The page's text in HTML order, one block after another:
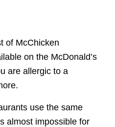
of McChicken
on the McDonald’s
are allergic to a
use the same
almost impossible for